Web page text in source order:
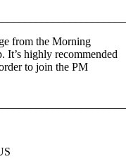
from the Morning
It’s highly recommended
to join the PM